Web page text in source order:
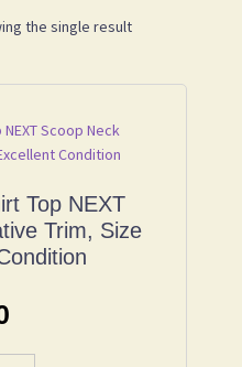
the single result
Top NEXT
Trim, Size